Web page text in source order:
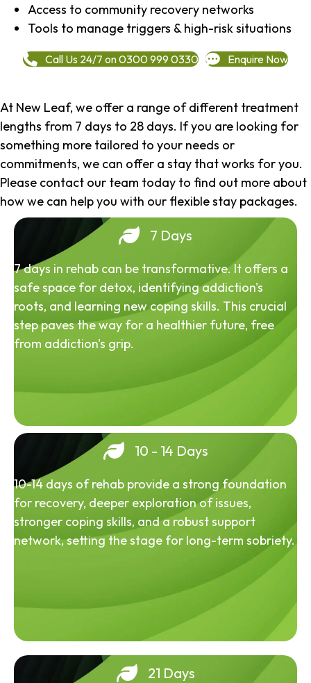
Access to community recovery networks
Tools to manage triggers & high-risk situations
Call Us 24/7 on 0300 999 0330 Enquire Now
At New Leaf, we offer a range of different treatment
lengths from 7 days to 28 days. If you are looking for
something more tailored to your needs or
commitments, we can offer a stay that works for you.
Please contact our team today to find out more about
how we can help you with our flexible stay packages.
7 Days
7 days in rehab can be transformative. It offers a
safe space for detox, identifying addiction's
roots, and learning new coping skills. This crucial
step paves the way for a healthier future, free
from addiction's grip.
10 - 14 Days
10-14 days of rehab provide a strong foundation
for recovery, deeper exploration of issues,
stronger coping skills, and a robust support
network, setting the stage for long-term sobriety.
21 Days